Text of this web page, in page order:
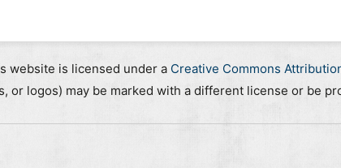
website is licensed under a Creative Commons
or logos) may be marked with a different license or be